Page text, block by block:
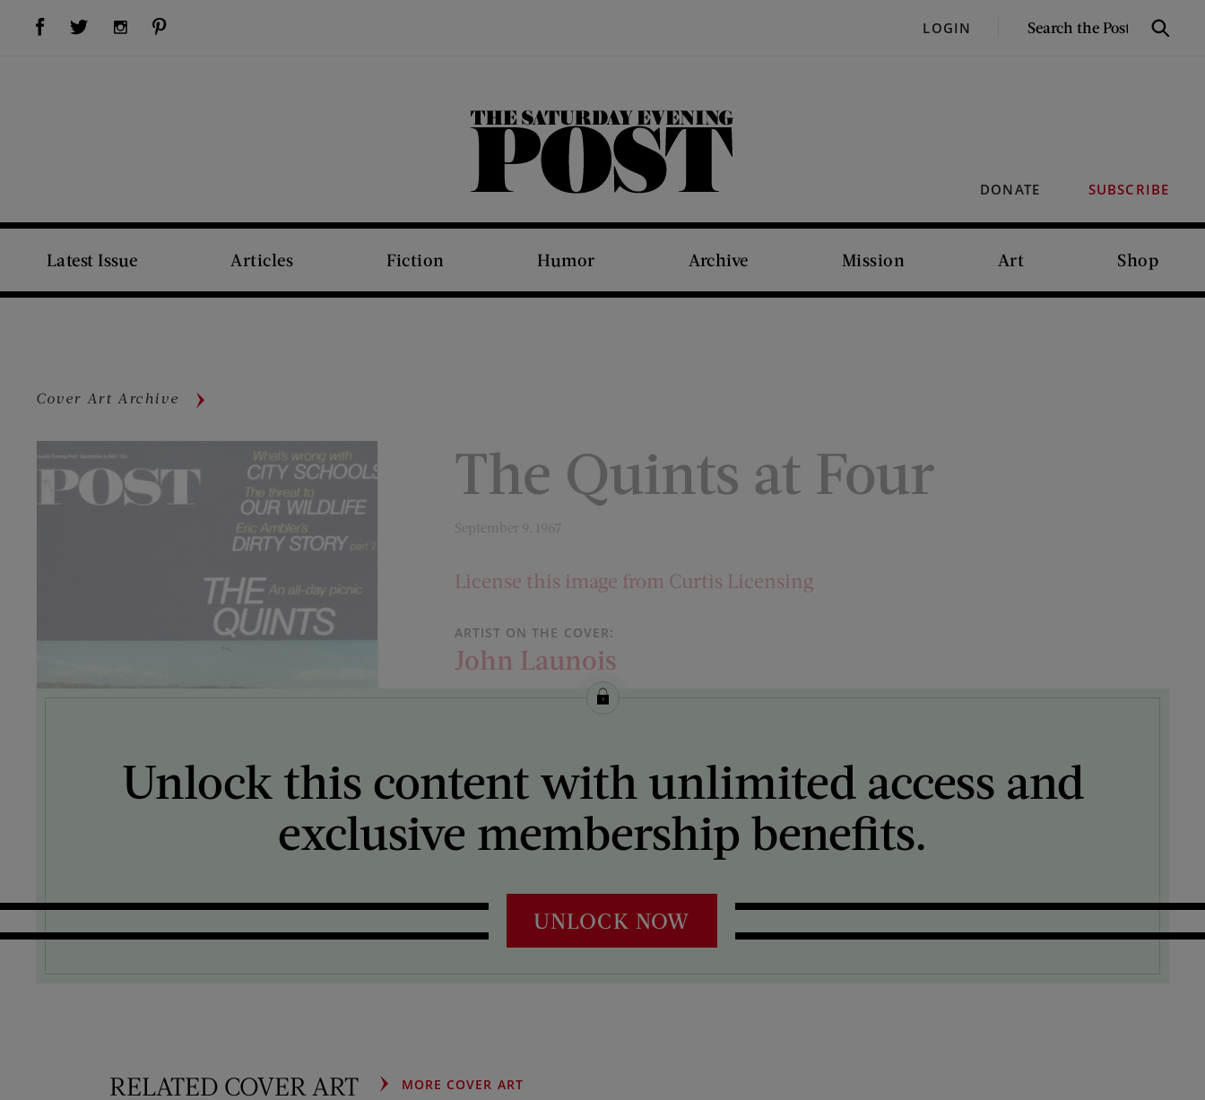
Visit Us on Facebook (opens new window)Visit Us on Twitter (opens new window)Visit Us on Instagram (opens new window) LOGIN
SEARCH
Search
DONATE SUBSCRIBE
The Saturday Evening Post
Latest Issue Articles Fiction Humor Archive Mission Art Shop
Cover Art Archive
The Quints at Four
September 9, 1967
License this image from Curtis Licensing
ARTIST ON THE COVER:
John Launois
Unlock this content with unlimited access and
exclusive membership benefits.
UNLOCK NOW
RELATED COVER ART MORE COVER ART